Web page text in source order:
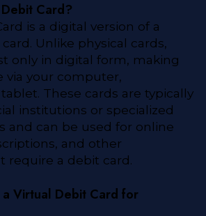
Card?
is a digital version of a
Unlike physical cards,
only in digital form, making
via your computer,
These cards are typically
institutions or specialized
and can be used for online
and other
require a debit card.
a Virtual Debit Card for